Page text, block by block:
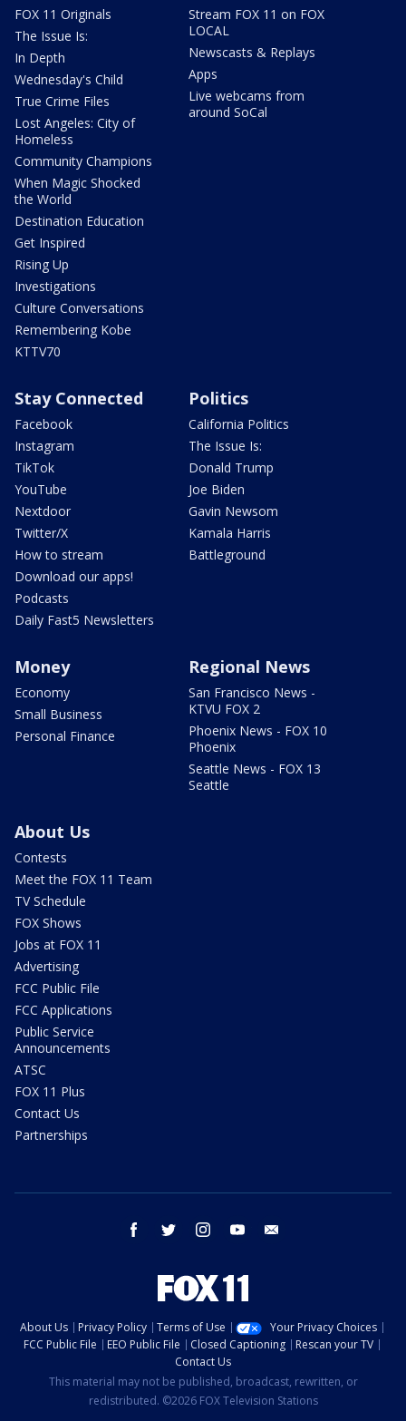
FOX 11 Originals
The Issue Is:
In Depth
Wednesday's Child
True Crime Files
Lost Angeles: City of
Homeless
Community Champions
When Magic Shocked
the World
Destination Education
Get Inspired
Rising Up
Investigations
Culture Conversations
Remembering Kobe
KTTV70
Stream FOX 11 on FOX
LOCAL
Newscasts & Replays
Apps
Live webcams from
around SoCal
Stay Connected
Facebook
Instagram
TikTok
YouTube
Nextdoor
Twitter/X
How to stream
Download our apps!
Podcasts
Daily Fast5 Newsletters
Politics
California Politics
The Issue Is:
Donald Trump
Joe Biden
Gavin Newsom
Kamala Harris
Battleground
Money
Economy
Small Business
Personal Finance
Regional News
San Francisco News -
KTVU FOX 2
Phoenix News - FOX 10
Phoenix
Seattle News - FOX 13
Seattle
About Us
Contests
Meet the FOX 11 Team
TV Schedule
FOX Shows
Jobs at FOX 11
Advertising
FCC Public File
FCC Applications
Public Service
Announcements
ATSC
FOX 11 Plus
Contact Us
Partnerships
facebook twitter instagram youtube
About Us Privacy Policy Terms of Use
Your Privacy Choices
FCC Public File
EEO Public File Closed Captioning
Rescan your TV
Contact Us
This material may not be published, broadcast, rewritten, or
redistributed. ©2026 FOX Television Stations